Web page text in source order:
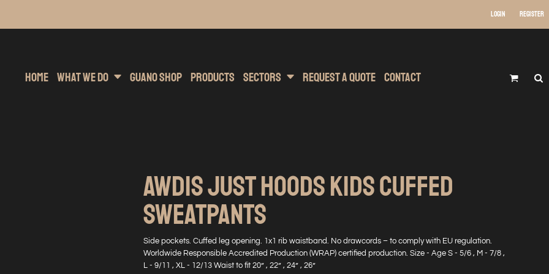
Login Register
Home What We Do Guano Shop Products Sectors Request A Quote Contact
AWDIS JUST HOODS KIDS CUFFED
SWEATPANTS
Side pockets. Cuffed leg opening. 1x1 rib waistband. No drawcords – to comply with EU regulation.
Worldwide Responsible Accredited Production (WRAP) certified production. Size - Age S - 5/6 , M - 7/8 ,
L - 9/11 , XL - 12/13 Waist to fit 20” , 22” , 24” , 26”